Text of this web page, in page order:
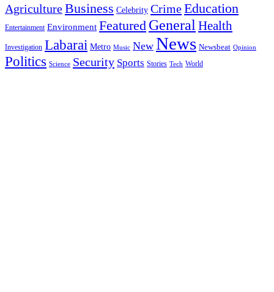
AgricultureBusiness Celebrity CrimeEducation
Entertainment Environment Featured GeneralHealth
Investigation Labarai Metro Music New News Newsbeat Opinion
Politics Science Security Sports Stories Tech World